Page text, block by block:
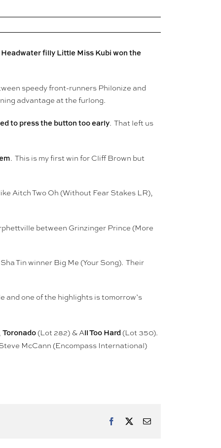
Headwater fillyLittle Miss Kubi won the
speedy front-runners Philonize and
advantage at the furlong.
to press the button too early. That left us
. This is my first win for Cliff Brown but
Aitch Two Oh (Without Fear Stakes LR),
between Grinzinger Prince (More
Tin winner Big Me (Your Song). Their
one of the highlights is tomorrow’s
Toronado(Lot 282) & All Too Hard(Lot 350).
McCann (Encompass International)
Facebook Email